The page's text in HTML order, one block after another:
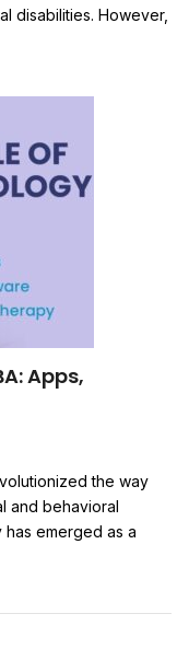
disabilities. However,
Apps,
the way
and behavioral
emerged as a